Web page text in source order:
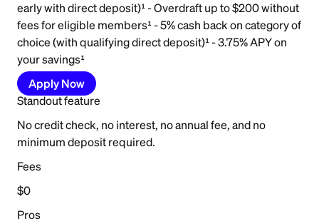
early with direct deposit)¹ - Overdraft up to $200 without
fees for eligible members¹ - 5% cash back on category of
choice (with qualifying direct deposit)¹ - 3.75% APY on
your savings¹
Apply Now
Standout feature
No credit check, no interest, no annual fee, and no
minimum deposit required.
Fees
$0
Pros